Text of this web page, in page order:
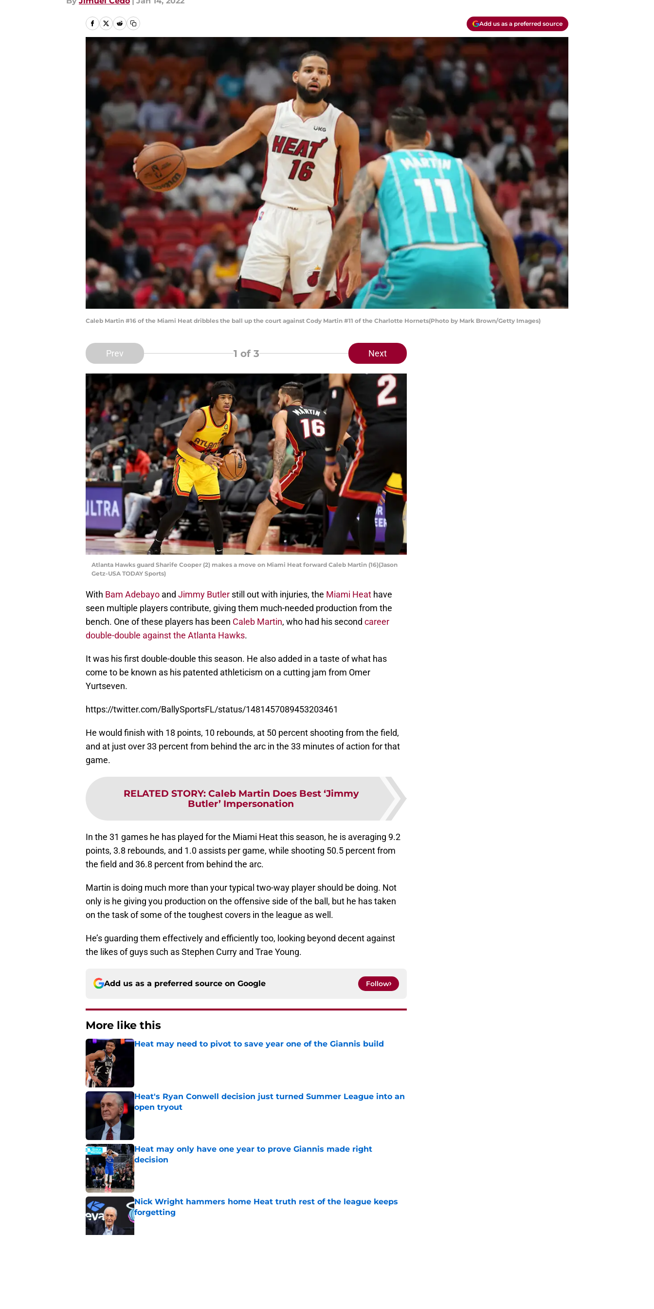
Add us as a preferred source
Caleb Martin #16 of the Miami Heat dribbles the ball up the court against Cody Martin #11 of the Charlotte Hornets(Photo by Mark Brown/Getty Images)
Prev 1 of 3 Next
Atlanta Hawks guard Sharife Cooper (2) makes a move on Miami Heat forward Caleb Martin (16)(Jason
Getz-USA TODAY Sports)
With Bam Adebayo and Jimmy Butler still out with injuries, the Miami Heat have
seen multiple players contribute, giving them much-needed production from the
bench. One of these players has been Caleb Martin, who had his second career
double-double against the Atlanta Hawks.
It was his first double-double this season. He also added in a taste of what has
come to be known as his patented athleticism on a cutting jam from Omer
Yurtseven.
https://twitter.com/BallySportsFL/status/1481457089453203461
He would finish with 18 points, 10 rebounds, at 50 percent shooting from the field,
and at just over 33 percent from behind the arc in the 33 minutes of action for that
game.
RELATED STORY: Caleb Martin Does Best ‘Jimmy
Butler’ Impersonation
In the 31 games he has played for the Miami Heat this season, he is averaging 9.2
points, 3.8 rebounds, and 1.0 assists per game, while shooting 50.5 percent from
the field and 36.8 percent from behind the arc.
Martin is doing much more than your typical two-way player should be doing. Not
only is he giving you production on the offensive side of the ball, but he has taken
on the task of some of the toughest covers in the league as well.
He’s guarding them effectively and efficiently too, looking beyond decent against
the likes of guys such as Stephen Curry and Trae Young.
Add us as a preferred source on Google Follow
More like this
Heat may need to pivot to save year one of the Giannis build
Heat's Ryan Conwell decision just turned Summer League into an
open tryout
Published by on Invalid Date
Heat may only have one year to prove Giannis made right
decision
Published by on Invalid Date
Nick Wright hammers home Heat truth rest of the league keeps
forgetting
Published by on Invalid Date